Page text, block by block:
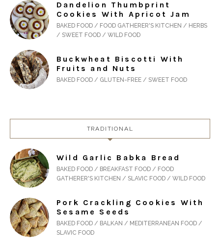
Dandelion Thumbprint
Cookies With Apricot Jam
BAKED FOOD / FOOD GATHERER'S KITCHEN / HERBS
/ SWEET FOOD / WILD FOOD
Buckwheat Biscotti With
Fruits and Nuts
BAKED FOOD / GLUTEN-FREE / SWEET FOOD
TRADITIONAL
Wild Garlic Babka Bread
BAKED FOOD / BREAKFAST FOOD / FOOD
GATHERER'S KITCHEN / SLAVIC FOOD / WILD FOOD
Pork Crackling Cookies With
Sesame Seeds
BAKED FOOD / BALKAN / MEDITERRANEAN FOOD /
SLAVIC FOOD